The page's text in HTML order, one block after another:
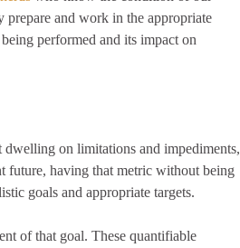
prepare and work in the appropriate
performed and its impact on
on limitations and impediments,
future, having that metric without being
goals and appropriate targets.
of that goal. These quantifiable